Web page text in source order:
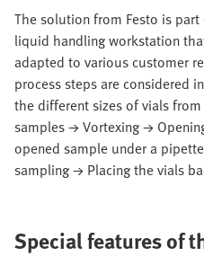
The solution from Festo is
liquid handling workstation
adapted to various customer
process steps are considered
the different sizes of vials
samples → Vortexing →
opened sample under a
sampling → Placing the vials
Special features of